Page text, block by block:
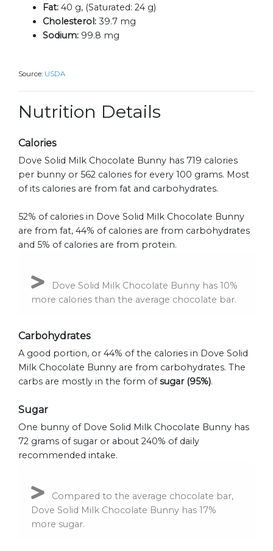
Fat: 40 g, (Saturated: 24 g)
Cholesterol: 39.7 mg
Sodium: 99.8 mg
Source: USDA
Nutrition Details
Calories
Dove Solid Milk Chocolate Bunny has 719 calories
per bunny or 562 calories for every 100 grams. Most
of its calories are from fat and carbohydrates.
52% of calories in Dove Solid Milk Chocolate Bunny
are from fat, 44% of calories are from carbohydrates
and 5% of calories are from protein.
Dove Solid Milk Chocolate Bunny has 10%
more calories than the average chocolate bar.
Carbohydrates
A good portion, or 44% of the calories in Dove Solid
Milk Chocolate Bunny are from carbohydrates. The
carbs are mostly in the form ofsugar (95%).
Sugar
One bunny of Dove Solid Milk Chocolate Bunny has
72 grams of sugar or about 240% of daily
recommended intake.
Compared to the average chocolate bar,
Dove Solid Milk Chocolate Bunny has 17%
more sugar.